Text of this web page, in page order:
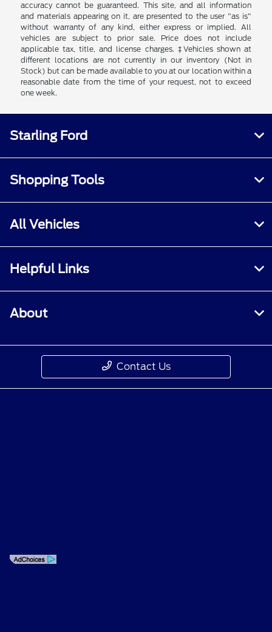
accuracy cannot be guaranteed. This site, and all information
and materials appearing on it, are presented to the user "as is"
without warranty of any kind, either express or implied. All
vehicles are subject to prior sale. Price does not include
applicable tax, title, and license charges. ‡Vehicles shown at
different locations are not currently in our inventory (Not in
Stock) but can be made available to you at our location within a
reasonable date from the time of your request, not to exceed
one week.
Starling Ford
Shopping Tools
All Vehicles
Helpful Links
About
Contact Us